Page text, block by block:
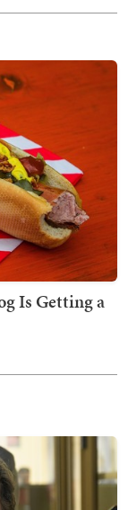
Is Getting a